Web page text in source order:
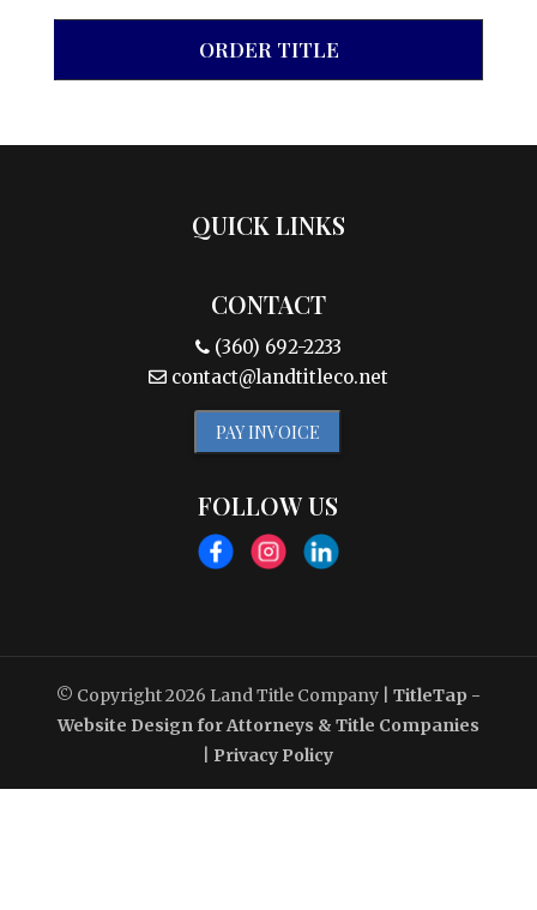
ORDER TITLE
QUICK LINKS
CONTACT
(360) 692-2233
contact@landtitleco.net
PAY INVOICE
FOLLOW US
© Copyright 2026 Land Title Company
TitleTap -
Website Design for Attorneys & Title Companies
Privacy Policy